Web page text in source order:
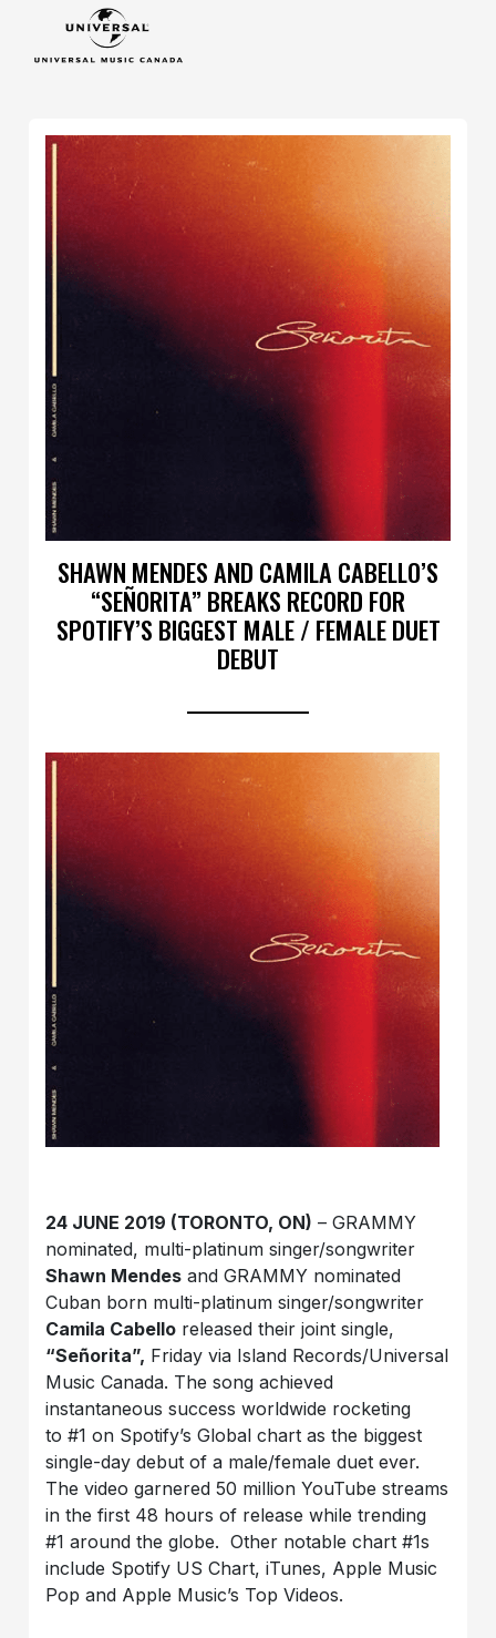
SHAWN MENDES AND CAMILA CABELLO’S
“SEÑORITA” BREAKS RECORD FOR
SPOTIFY’S BIGGEST MALE / FEMALE DUET
DEBUT
24 JUNE 2019 (TORONTO, ON) – GRAMMY
nominated, multi-platinum singer/songwriter
Shawn Mendes and GRAMMY nominated
Cuban born multi-platinum singer/songwriter
Camila Cabello released their joint single,
“Señorita”, Friday via Island Records/Universal
Music Canada. The song achieved
instantaneous success worldwide rocketing
to #1 on Spotify’s Global chart as the biggest
single-day debut of a male/female duet ever.
The video garnered 50 million YouTube streams
in the first 48 hours of release while trending
#1 around the globe. Other notable chart #1s
include Spotify US Chart, iTunes, Apple Music
Pop and Apple Music’s Top Videos.